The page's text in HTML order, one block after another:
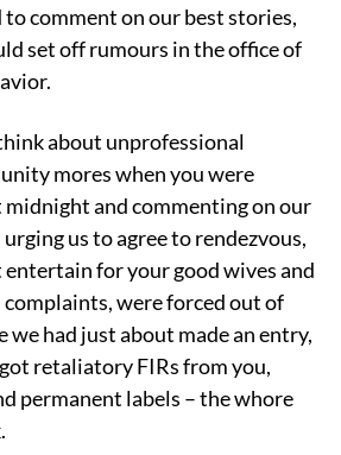
to comment on our best stories,
set off rumours in the office of
about unprofessional
mores when you were
and commenting on our
us to agree to rendezvous,
entertain for your good wives and
were forced out of
we had just about made an entry,
retaliatory FIRs from you,
permanent labels – the whore